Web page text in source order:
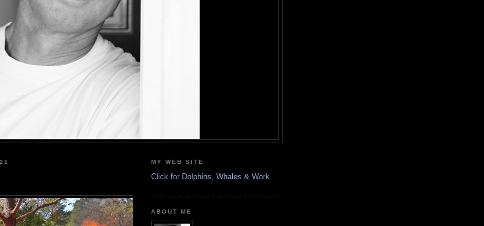
MY WEB SITE
Click for Dolphins, Whales & Work
ABOUT ME